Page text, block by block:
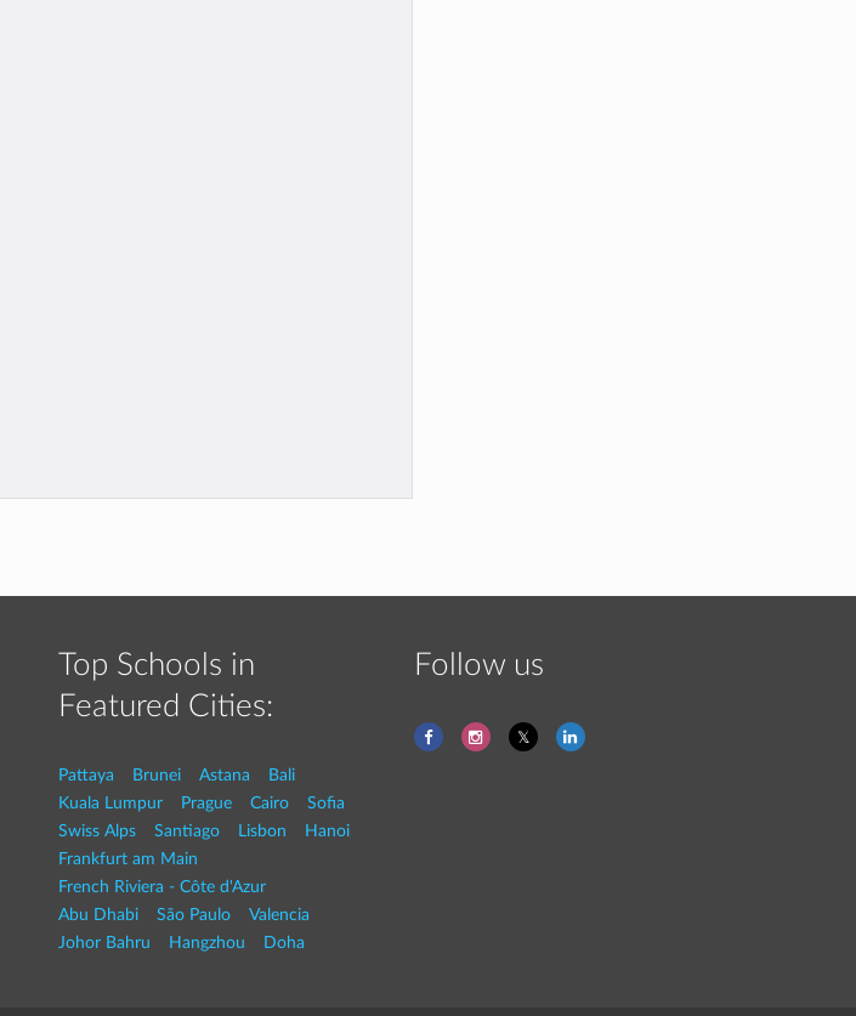
Top Schools in
Featured Cities:
Pattaya Brunei Astana
Bali
Kuala Lumpur
Prague Cairo
Sofia
Swiss Alps
Santiago Lisbon
Hanoi
Frankfurt am Main
French Riviera - Côte d'Azur
Abu Dhabi
São Paulo
Valencia
Johor Bahru
Hangzhou Doha
Follow us